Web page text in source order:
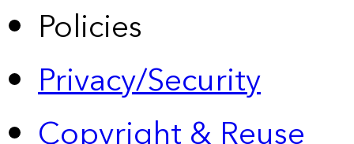
Policies
Privacy/Security